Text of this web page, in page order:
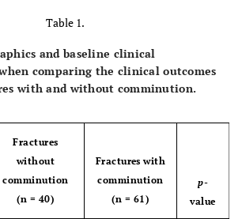
Table 1.
and baseline clinical
comparing the clinical outcomes
with and without comminution.
Fractures
without
comminution
(n = 40)
Fractures with
comminution
(n = 61)
p-
value